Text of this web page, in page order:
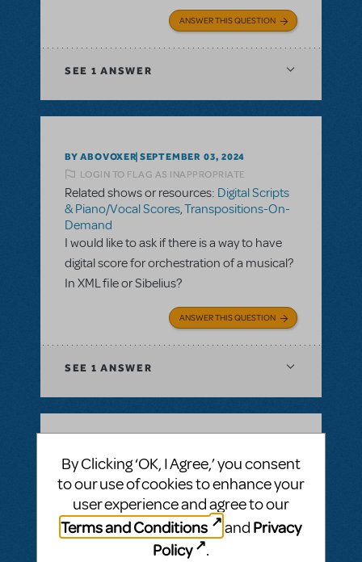
ANSWER THIS QUESTION
SEE 1 ANSWER
BY ABOVOXER SEPTEMBER 03, 2024
LOGIN TO FLAG AS INAPPROPRIATE
Related shows or resources: Digital Scripts
& Piano/Vocal Scores,Transpositions-On-
Demand
I would like to ask if there is a way to have
digital score for orchestration of a musical?
In XML file or Sibelius?
ANSWER THIS QUESTION
SEE 1 ANSWER
LOGIN TO FLAG AS INAPPROPRIATE
Related shows or resources:Digital Scripts
& Piano/Vocal Scores,Shrek The Musical,
Sister Act JR.
Can Production Pro be used offline?
By Clicking ‘OK, I Agree,’ you consent
to our use of cookies to enhance your
user experience and agree to our
Terms and Conditions
and Privacy
Policy
.